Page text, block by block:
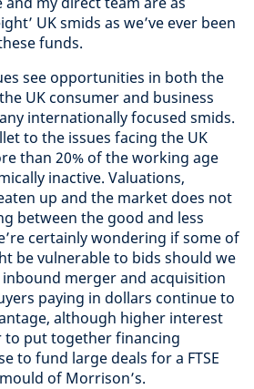
UK smids as we’ve ever been
funds.
see opportunities in both the
UK consumer and business
internationally focused smids.
to the issues facing the UK
than 20% of the working age
inactive. Valuations,
up and the market does not
between the good and less
certainly wondering if some of
be vulnerable to bids should we
merger and acquisition
paying in dollars continue to
although higher interest
to put together financing
to fund large deals for a FTSE
of Morrison’s.